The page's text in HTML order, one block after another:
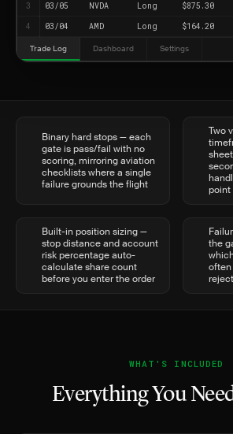
3
03/05 NVDA Long $875.30
4
03/04 AMD Long $164.20
Trade Log Dashboard Settings
Binary hard stops — each
gate is pass/fail with no
scoring, mirroring aviation
checklists where a single
failure grounds the flight
Two
point
Built-in position sizing —
stop distance and account
risk percentage auto-
calculate share count
before you enter the order
the
WHAT'S INCLUDED
Everything You